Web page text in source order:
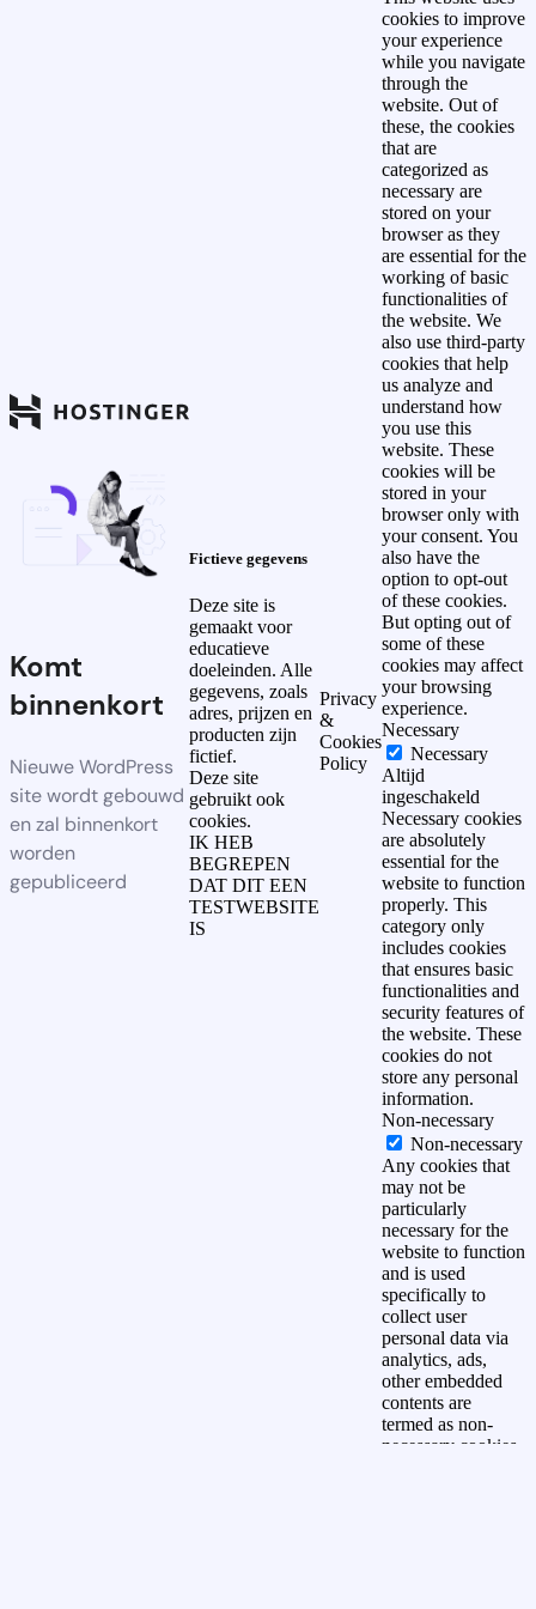
Komt
binnenkort
Nieuwe WordPress
site wordt gebouwd
en zal binnenkort
worden
gepubliceerd
Fictieve gegevens
Deze site is
gemaakt voor
educatieve
doeleinden. Alle
gegevens, zoals
adres, prijzen en
producten zijn
fictief.
Deze site
gebruikt ook
cookies.
IK HEB
BEGREPEN
DAT DIT EEN
TESTWEBSITE
IS
Privacy
&
Cookies
Policy
cookies to improve
your experience
while you navigate
through the
website. Out of
these, the cookies
that are
categorized as
necessary are
stored on your
browser as they
are essential for the
working of basic
functionalities of
the website. We
also use third-party
cookies that help
us analyze and
understand how
you use this
website. These
cookies will be
stored in your
browser only with
your consent. You
also have the
option to opt-out
of these cookies.
But opting out of
some of these
cookies may affect
your browsing
experience.
Necessary
Necessary
Altijd
ingeschakeld
Necessary cookies
are absolutely
essential for the
website to function
properly. This
category only
includes cookies
that ensures basic
functionalities and
security features of
the website. These
cookies do not
store any personal
information.
Non-necessary
Non-necessary
Any cookies that
may not be
particularly
necessary for the
website to function
and is used
specifically to
collect user
personal data via
analytics, ads,
other embedded
contents are
termed as non-
necessary cookies.